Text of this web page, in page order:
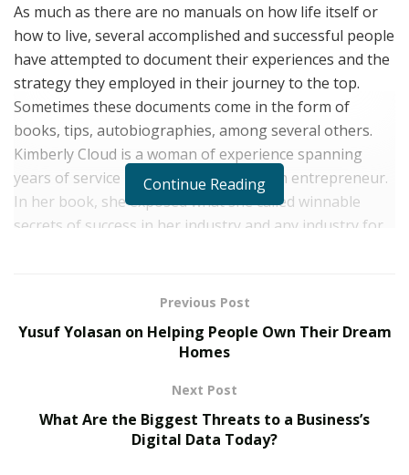
As much as there are no manuals on how life itself or
how to live, several accomplished and successful people
have attempted to document their experiences and the
strategy they employed in their journey to the top.
Sometimes these documents come in the form of
books, tips, autobiographies, among several others.
Kimberly Cloud is a woman of experience spanning
years of service in the military and as an entrepreneur.
In her book, she exposed what she called winnable
secrets of success in her industry and any industry for
known for creating successful businesses from scratch.
She is the Founder and CEO ofBlue Cloud Cleaning LLC
and Genuine Michelle Wigs LLC. She is also highly
dedicated to empowering people, especially women;
and platform to address mental health issues while
trying to create a healthy working place for not just
Continue Reading
Previous Post
Yusuf Yolasan on Helping People Own Their Dream
Homes
Next Post
What Are the Biggest Threats to a Business’s
Digital Data Today?